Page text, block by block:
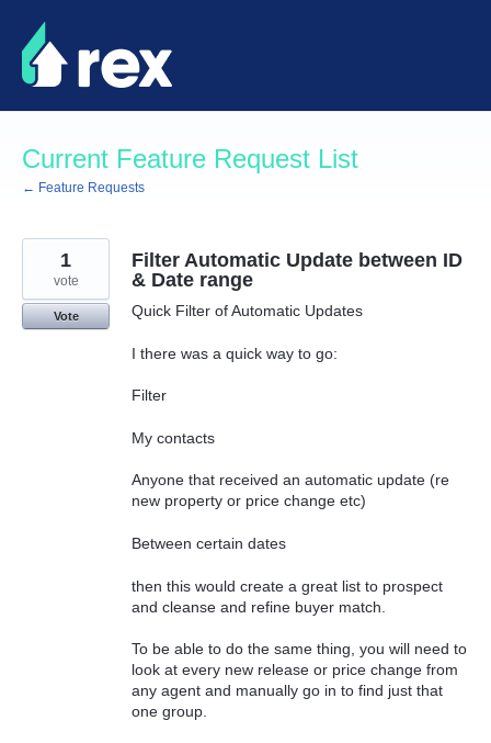
Skip
to
content
Current Feature Request List
← Feature Requests
Filter Automatic Update between ID
& Date range
Quick Filter of Automatic Updates
I there was a quick way to go:
Filter
My contacts
Anyone that received an automatic update (re
new property or price change etc)
Between certain dates
then this would create a great list to prospect
and cleanse and refine buyer match.
To be able to do the same thing, you will need to
look at every new release or price change from
any agent and manually go in to find just that
one group.
1
vote
Vote